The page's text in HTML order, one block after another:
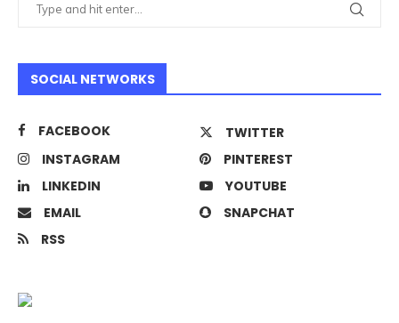
SOCIAL NETWORKS
FACEBOOK
TWITTER
INSTAGRAM
PINTEREST
LINKEDIN
YOUTUBE
EMAIL
SNAPCHAT
RSS